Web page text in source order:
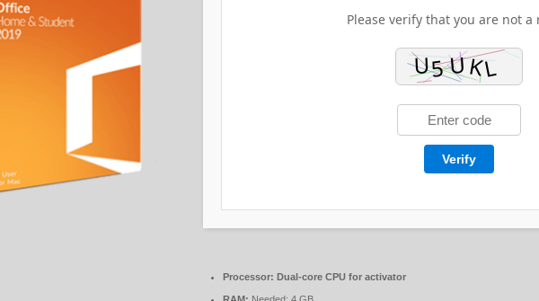
Please verify that you are not a
Verify
Processor: Dual-core CPU for activator